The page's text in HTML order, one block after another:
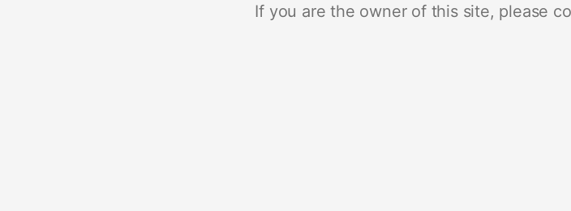
If you are the owner of this site, please